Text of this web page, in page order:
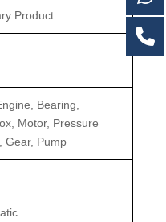
Product
Bearing,
Motor, Pressure
Gear, Pump